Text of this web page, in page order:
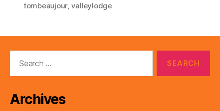
tombeaujour, valleylodge
Archives